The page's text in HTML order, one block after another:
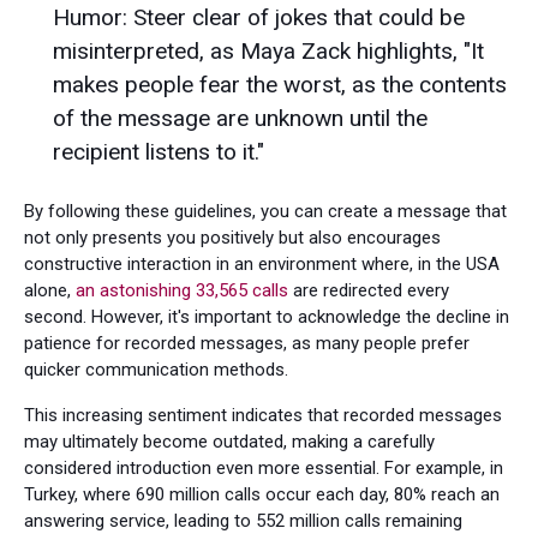
Humor: Steer clear of jokes that could be
misinterpreted, as Maya Zack highlights, "It
makes people fear the worst, as the contents
of the message are unknown until the
recipient listens to it."
By following these guidelines, you can create a message that
not only presents you positively but also encourages
constructive interaction in an environment where, in the USA
alone, an astonishing 33,565 calls are redirected every
second. However, it's important to acknowledge the decline in
patience for recorded messages, as many people prefer
quicker communication methods.
This increasing sentiment indicates that recorded messages
may ultimately become outdated, making a carefully
considered introduction even more essential. For example, in
Turkey, where 690 million calls occur each day, 80% reach an
answering service, leading to 552 million calls remaining